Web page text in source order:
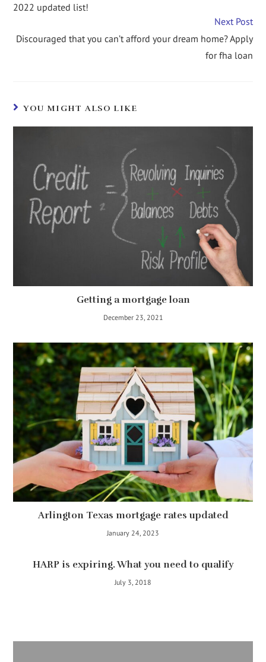
2022 updated list!
Next Post
Discouraged that you can’t afford your dream home? Apply
for fha loan
YOU MIGHT ALSO LIKE
Getting a mortgage loan
December 23, 2021
Arlington Texas mortgage rates updated
January 24, 2023
HARP is expiring. What you need to qualify
July 3, 2018